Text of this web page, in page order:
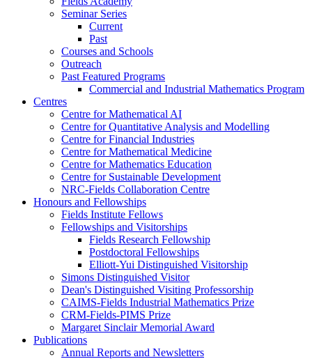
Seminar Series
Current
Past
Courses and Schools
Outreach
Past Featured Programs
Commercial and Industrial Mathematics Program
Centres
Centre for Mathematical AI
Centre for Quantitative Analysis and Modelling
Centre for Financial Industries
Centre for Mathematical Medicine
Centre for Mathematics Education
Centre for Sustainable Development
NRC-Fields Collaboration Centre
Honours and Fellowships
Fields Institute Fellows
Fellowships and Visitorships
Fields Research Fellowship
Postdoctoral Fellowships
Elliott-Yui Distinguished Visitorship
Simons Distinguished Visitor
Dean's Distinguished Visiting Professorship
CAIMS-Fields Industrial Mathematics Prize
CRM-Fields-PIMS Prize
Margaret Sinclair Memorial Award
Publications
Annual Reports and Newsletters